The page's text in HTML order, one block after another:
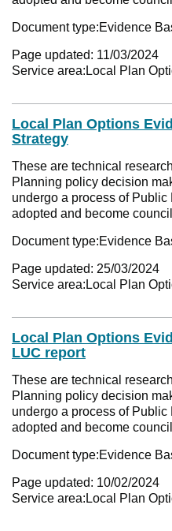
Document type:Evidence
Page updated: 11/03/2024
Service area: Local Plan
Local Plan Options
Strategy
These are technical
Planning policy decision
undergo a process of
adopted and become
Document type:Evidence
Page updated: 25/03/2024
Service area: Local Plan
Local Plan Options
LUC report
These are technical
Planning policy decision
undergo a process of
adopted and become
Document type:Evidence
Page updated: 10/02/2024
Service area: Local Plan